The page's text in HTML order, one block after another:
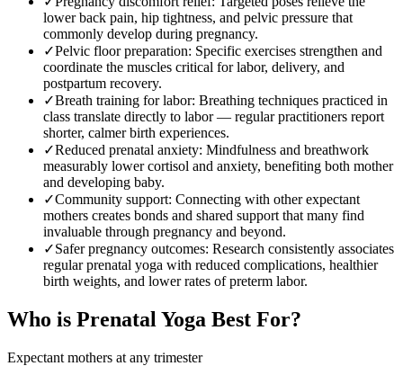
lower back pain, hip tightness, and pelvic pressure that
commonly develop during pregnancy.
✓Pelvic floor preparation: Specific exercises strengthen and
coordinate the muscles critical for labor, delivery, and
postpartum recovery.
✓Breath training for labor: Breathing techniques practiced in
class translate directly to labor — regular practitioners report
shorter, calmer birth experiences.
✓Reduced prenatal anxiety: Mindfulness and breathwork
measurably lower cortisol and anxiety, benefiting both mother
and developing baby.
✓Community support: Connecting with other expectant
mothers creates bonds and shared support that many find
invaluable through pregnancy and beyond.
✓Safer pregnancy outcomes: Research consistently associates
regular prenatal yoga with reduced complications, healthier
birth weights, and lower rates of preterm labor.
Who is Prenatal Yoga Best For?
Expectant mothers at any trimester